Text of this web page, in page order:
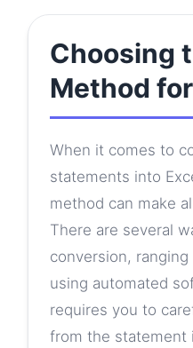
Choosing
Method
When it comes to
statements into
method can make
There are several
conversion,
using automated
requires you to
from the statement